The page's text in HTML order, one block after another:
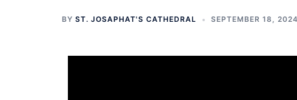
BY ST. JOSAPHAT'S CATHEDRAL SEPTEMBER 18, 2024